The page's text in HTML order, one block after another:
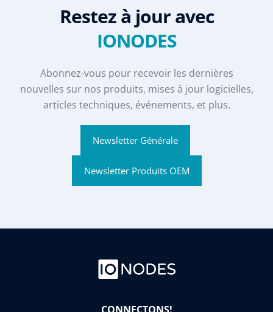
Restez à jour avec
IONODES
Abonnez-vous pour recevoir les dernières
nouvelles sur nos produits, mises à jour logicielles,
articles techniques, événements, et plus.
Newsletter Générale
Newsletter Produits OEM